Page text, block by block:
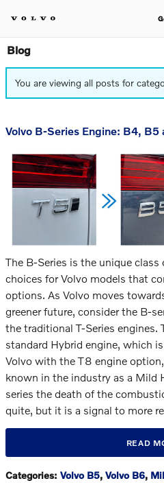
Blog
You are viewing all posts for
Volvo B-Series Engine: B4,
The B-Series is the unique
choices for Volvo models that
options. As Volvo moves
greener future, consider the B-
the traditional T-Series engines.
standard Hybrid engine, which
Volvo with the T8 engine
known in the industry as a Mild
series the death of the
quite, but it is a signal to more
READ
Categories: Volvo B5, Volvo B6,